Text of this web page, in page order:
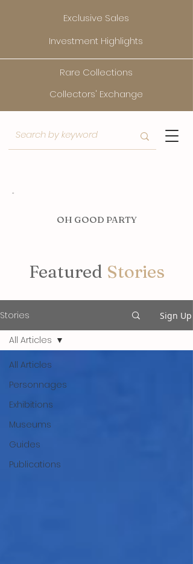
Exclusive Sales
Investment Highlights
Rare Collections
Collectors' Exchange
OH GOOD PARTY
Featured Stories
Stories Sign Up
All Articles
Personnages
Exhibitions
Museums
Guides
Publications
All Articles